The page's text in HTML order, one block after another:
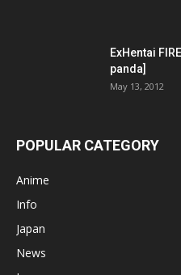
ExHentai
panda]
May 13, 2012
POPULAR CATEGORY
Anime
Info
Japan
News